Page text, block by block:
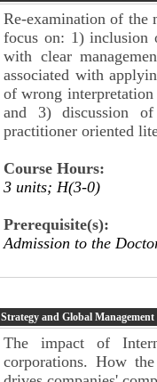
Re-examination of the
focus on: 1) inclusion
with clear
associated with
of wrong
and 3) discussion
practitioner oriented
Course Hours:
3 units; H(3-0)
Prerequisite(s):
Admission to the
Strategy and Global Management
The impact of
corporations. How